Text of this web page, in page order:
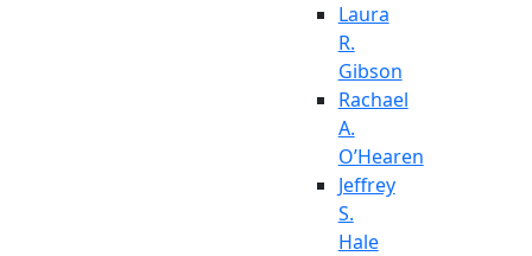
Laura
R.
Gibson
Rachael
A.
O’Hearen
Jeffrey
S.
Hale